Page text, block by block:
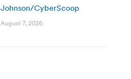
Johnson/CyberScoop
August 7, 2026